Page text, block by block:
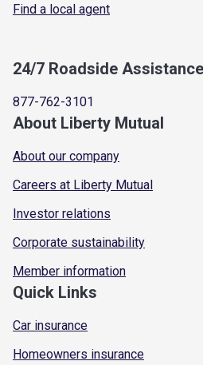
Find a local agent
24/7 Roadside Assistance
877-762-3101
About Liberty Mutual
About our company
Careers at Liberty Mutual
Investor relations
Corporate sustainability
Member information
Quick Links
Car insurance
Homeowners insurance